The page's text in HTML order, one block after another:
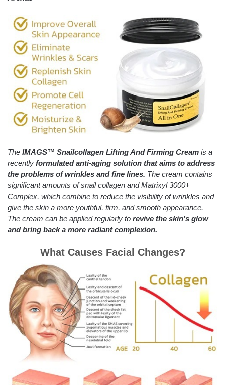
The IMAGS™ Snailcollagen Lifting And Firming Cream is a
recently formulated anti-aging solution that aims to address
the problems of wrinkles and fine lines. The cream contains
significant amounts of snail collagen and Matrixyl 3000+
Complex, which combine to reduce the visibility of wrinkles and
give the skin a more youthful, firm, and smooth appearance.
The cream can be applied regularly to revive the skin’s glow
and bring back a more radiant complexion.
What Causes Facial Changes?